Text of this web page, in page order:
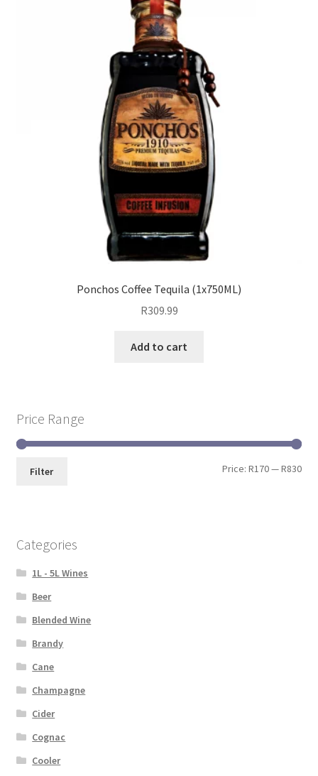
Ponchos Coffee Tequila (1x750ML)
R309.99
Add to cart
Price Range
Filter Price:R170—R830
Categories
1L - 5L Wines
Beer
Blended Wine
Brandy
Cane
Champagne
Cider
Cognac
Cooler